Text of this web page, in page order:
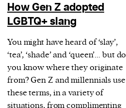
How Gen Z adopted
LGBTQ+ slang
You might have heard of ‘slay’,
‘tea’, ‘shade’ and ‘queen’... but do
you know where they originate
from? Gen Z and millennials use
these terms, in a variety of
situations, from complimenting